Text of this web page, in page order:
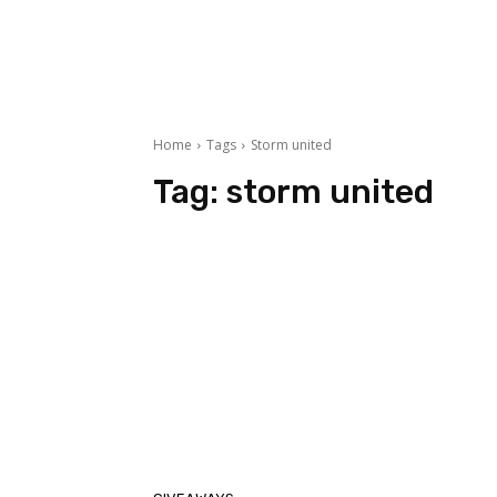
Home Tags Storm united
Tag: storm united